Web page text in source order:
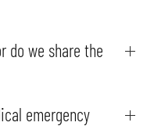
do we share the
emergency